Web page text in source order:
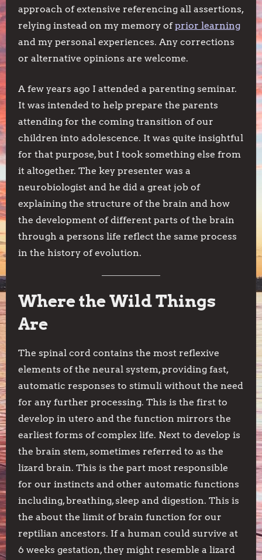
approach of extensive referencing all assertions,
relying instead on my memory ofprior learning
and my personal experiences. Any corrections
or alternative opinions are welcome.
A few years ago I attended a parenting seminar.
It was intended to help prepare the parents
attending for the coming transition of our
children into adolescence. It was quite insightful
for that purpose, but I took something else from
it altogether. The key presenter was a
neurobiologist and he did a great job of
explaining the structure of the brain and how
the development of different parts of the brain
through a persons life reflect the same process
in the history of evolution.
Where the Wild Things
Are
The spinal cord contains the most reflexive
elements of the neural system, providing fast,
automatic responses to stimuli without the need
for any further processing. This is the first to
develop in utero and the function mirrors the
earliest forms of complex life. Next to develop is
the brain stem, sometimes referred to as the
lizard brain. This is the part most responsible
for our instincts and other automatic functions
including, breathing, sleep and digestion. This is
the about the limit of brain function for our
reptilian ancestors. If a human could survive at
6 weeks gestation, they might resemble a lizard